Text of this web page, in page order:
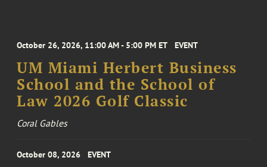
October 26, 2026, 11:00 AM - 5:00 PM ET EVENT
UM Miami Herbert Business
School and the School of
Law 2026 Golf Classic
Coral Gables
October 08, 2026 EVENT